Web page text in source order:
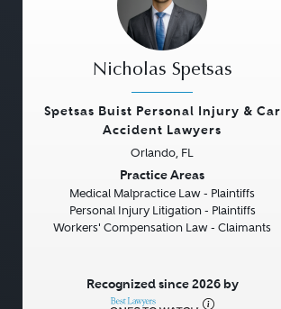
Nicholas Spetsas
Spetsas Buist Personal Injury & Car
Accident Lawyers
Orlando, FL
Practice Areas
Medical Malpractice Law - Plaintiffs
Personal Injury Litigation - Plaintiffs
Workers' Compensation Law - Claimants
Recognized since 2026 by